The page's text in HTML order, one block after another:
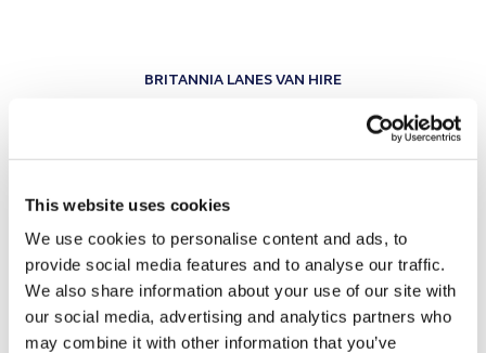
This website uses cookies
We use cookies to personalise content and ads, to
provide social media features and to analyse our traffic.
We also share information about your use of our site with
our social media, advertising and analytics partners who
may combine it with other information that you’ve
BRITANNIA LANES VAN HIRE
VANS
YOU CAN COUNT ON
Peace of mind starts with a vehicle that’s ready
for anything.
Every Britannia Lanes van is regularly serviced,
inspected, and cleaned before hire, ensuring safety
and reliability on every journey. From brakes and